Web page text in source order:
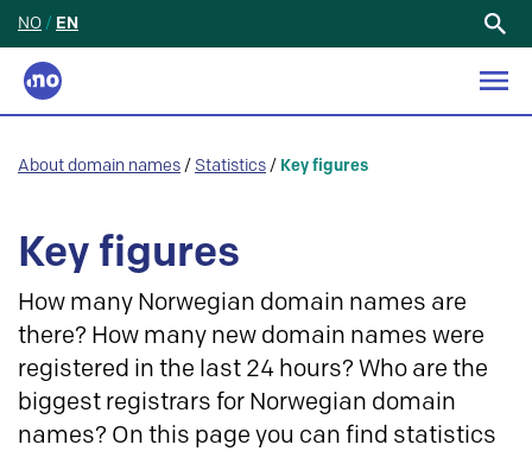
NO / EN
About domain names / Statistics / Key figures
Key figures
How many Norwegian domain names are
there? How many new domain names were
registered in the last 24 hours? Who are the
biggest registrars for Norwegian domain
names? On this page you can find statistics